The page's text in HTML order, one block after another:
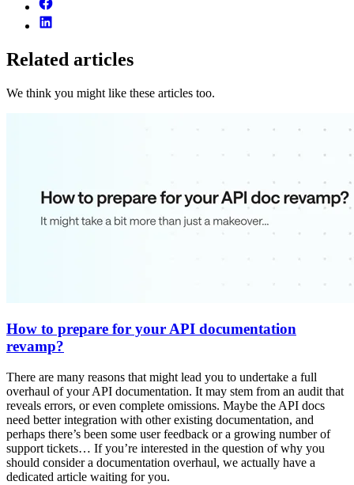
Related articles
We think you might like these articles too.
How to prepare for your API documentation
revamp?
There are many reasons that might lead you to undertake a full
overhaul of your API documentation. It may stem from an audit that
reveals errors, or even complete omissions. Maybe the API docs
need better integration with other existing documentation, and
perhaps there’s been some user feedback or a growing number of
support tickets… If you’re interested in the question of why you
should consider a documentation overhaul, we actually have a
dedicated article waiting for you.